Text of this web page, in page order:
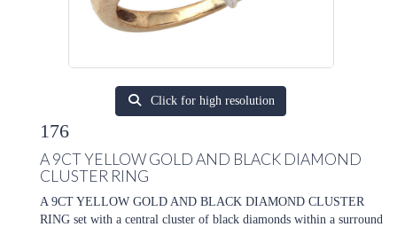
Click for high resolution
176
A 9CT YELLOW GOLD AND BLACK DIAMOND
CLUSTER RING
A 9CT YELLOW GOLD AND BLACK DIAMOND CLUSTER
RING set with a central cluster of black diamonds within a surround